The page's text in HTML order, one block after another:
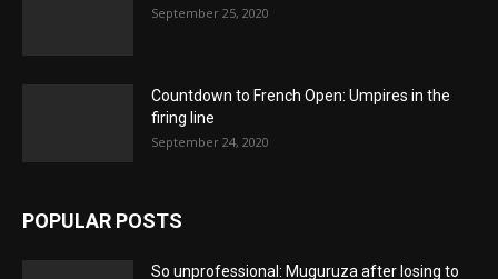
September 25, 2020
Countdown to French Open: Umpires in the
firing line
September 24, 2020
POPULAR POSTS
So unprofessional: Muguruza after losing to